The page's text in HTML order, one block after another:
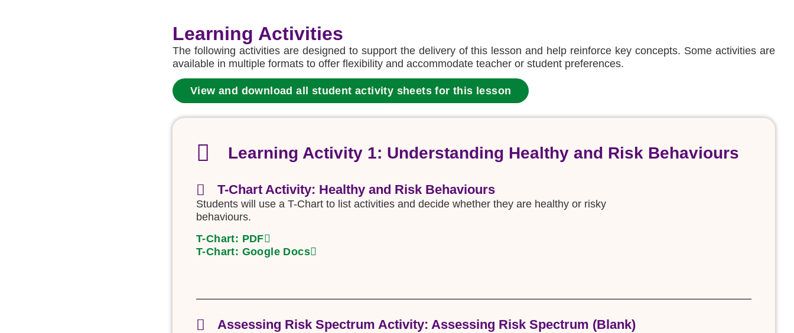
Learning Activities
The following activities are designed to support the delivery of this lesson and help reinforce key concepts. Some activities are
available in multiple formats to offer flexibility and accommodate teacher or student preferences.
View and download all student activity sheets for this lesson
Learning Activity 1: Understanding Healthy and Risk Behaviours
T-Chart Activity: Healthy and Risk Behaviours
Students will use a T-Chart to list activities and decide whether they are healthy or risky
behaviours.
T-Chart: PDF
T-Chart: Google Docs
Assessing Risk Spectrum Activity: Assessing Risk Spectrum (Blank)